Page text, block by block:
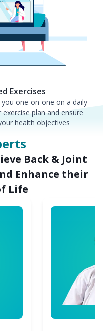
Exercises
one-on-one on a daily
plan and ensure
health objectives
Back & Joint
Enhance their
Life